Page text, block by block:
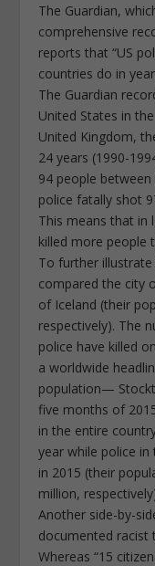
The Guardian,
comprehensive
reports that “US
countries do in
The Guardian
United States in
United Kingdom,
24 years (1990-
94 people
police fatally shot
This means that in
killed more people
To further
compared the city
of Iceland (their
respectively). The
police have killed
a worldwide
population—
five months of
in the entire
year while police
in 2015 (their
million,
Another side-by-
documented racist
Whereas “15